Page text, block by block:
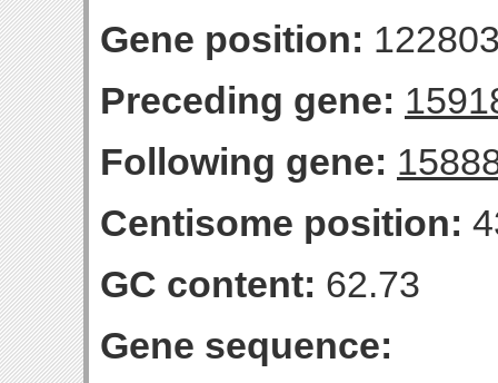
Gene position:
Preceding gene:
Following gene:
Centisome position:
GC content: 62.73
Gene sequence: